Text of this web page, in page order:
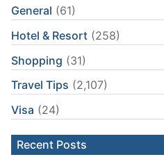
General (61)
Hotel & Resort (258)
Shopping (31)
Travel Tips (2,107)
Visa (24)
Recent Posts